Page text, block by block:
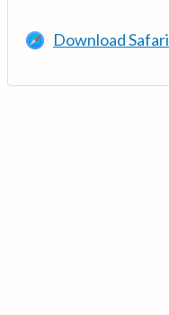
Download Safari